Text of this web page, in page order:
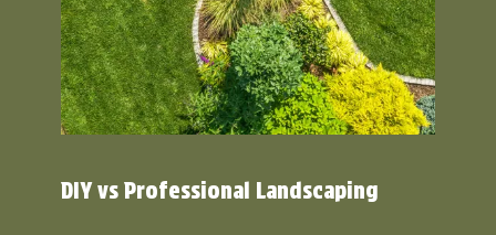
DIY vs Professional Landscaping